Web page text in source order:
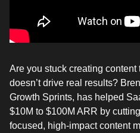
Are you stuck creating
doesn’t drive real results?
Growth Sprints, has helped
$10M to $100M ARR by
focused, high-impact content